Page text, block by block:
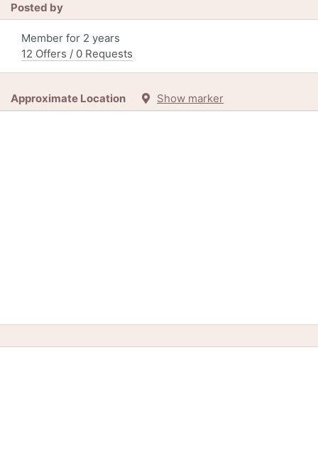
Posted by
Member for 2 years
12 Offers / 0 Requests
Approximate Location Show marker